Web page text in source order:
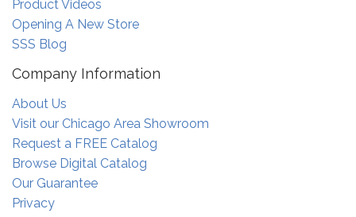
Product Videos
Opening A New Store
SSS Blog
Company Information
About Us
Visit our Chicago Area Showroom
Request a FREE Catalog
Browse Digital Catalog
Our Guarantee
Privacy